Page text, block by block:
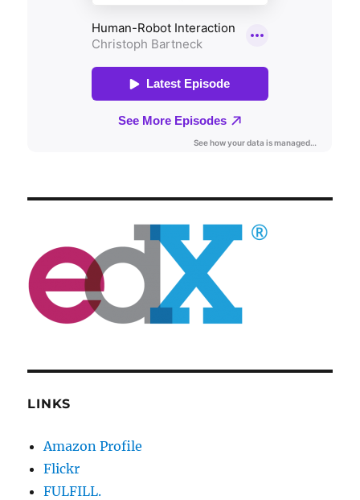
LINKS
Amazon Profile
Flickr
FULFILL.